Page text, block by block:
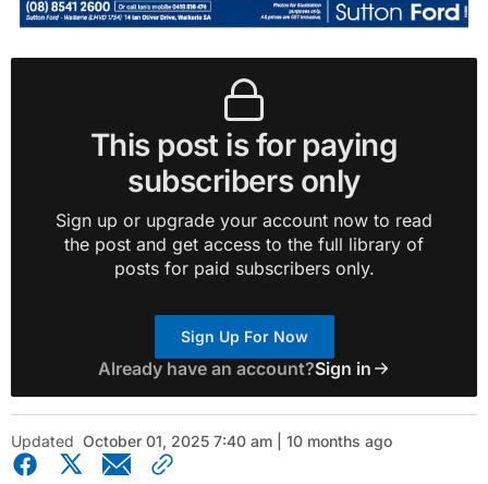
This post is for paying
subscribers only
Sign up or upgrade your account now to read
the post and get access to the full library of
posts for paid subscribers only.
Sign Up For Now
Already have an account?Sign in
Updated October 01, 2025 7:40 am | 10 months ago